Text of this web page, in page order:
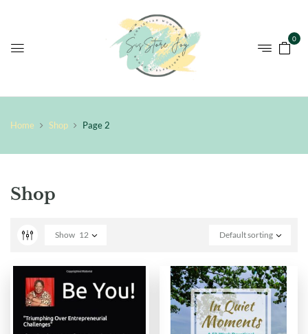
0
Home Shop Page 2
Shop
Default sorting
Show 12